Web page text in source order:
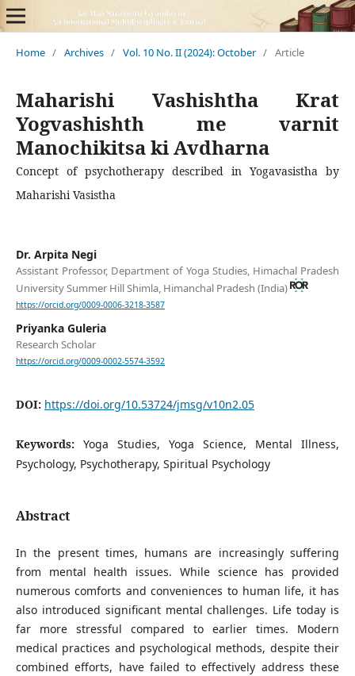
Home / Archives / Vol. 10 No. II (2024): October / Article
Maharishi Vashishtha Krat
Yogvashishth me varnit
Manochikitsa ki Avdharna
Concept of psychotherapy described in Yogavasistha by
Maharishi Vasistha
Dr. Arpita Negi
Assistant Professor, Department of Yoga Studies, Himachal Pradesh
University Summer Hill Shimla, Himanchal Pradesh (India)
https://orcid.org/0009-0006-3218-3587
Priyanka Guleria
Research Scholar
https://orcid.org/0009-0002-5574-3592
DOI: https://doi.org/10.53724/jmsg/v10n2.05
Keywords: Yoga Studies, Yoga Science, Mental Illness,
Psychology, Psychotherapy, Spiritual Psychology
Abstract
In the present times, humans are increasingly suffering
from mental health issues. While science has provided
numerous comforts and conveniences to human life, it has
also introduced significant mental challenges. Life today is
far more stressful compared to earlier times. Modern
medical practices and psychological methods, despite their
combined efforts, have failed to effectively address these